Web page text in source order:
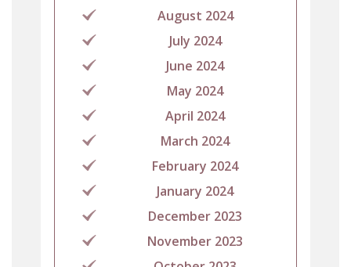
August 2024
July 2024
June 2024
May 2024
April 2024
March 2024
February 2024
January 2024
December 2023
November 2023